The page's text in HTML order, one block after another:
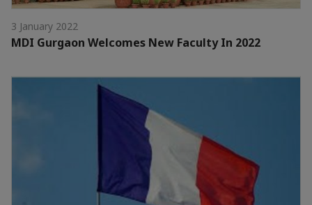
3 January 2022
MDI Gurgaon Welcomes New Faculty In 2022